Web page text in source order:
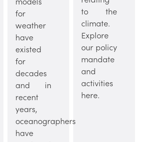
for
weather
have
existed
for
decades
and in
recent
years,
oceanographers
have
to the
climate.
Explore
our policy
mandate
and
activities
here.